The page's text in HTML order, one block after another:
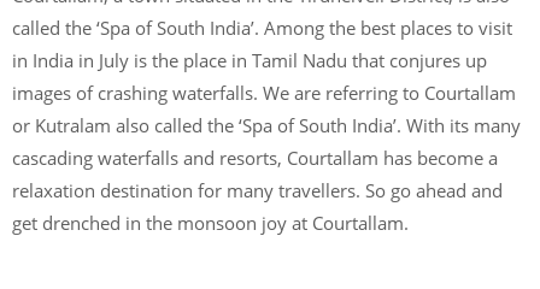
called the ‘Spa of South India’. Among the best places to visit
in India in July is the place in Tamil Nadu that conjures up
images of crashing waterfalls. We are referring to Courtallam
or Kutralam also called the ‘Spa of South India’. With its many
cascading waterfalls and resorts, Courtallam has become a
relaxation destination for many travellers. So go ahead and
get drenched in the monsoon joy at Courtallam.